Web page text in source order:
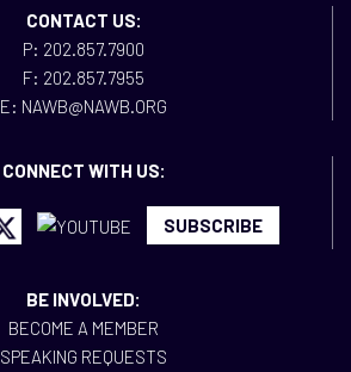
CONTACT US:
P: 202.857.7900
F: 202.857.7955
E: NAWB@NAWB.ORG
CONNECT WITH US:
SUBSCRIBE
BE INVOLVED:
BECOME A MEMBER
SPEAKING REQUESTS